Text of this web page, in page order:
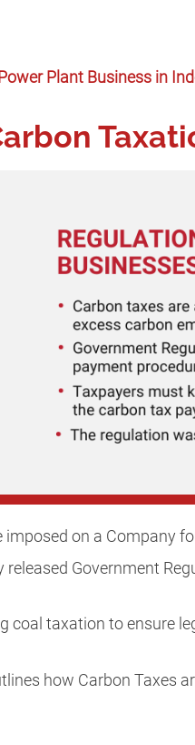
Plant Business in
imposed on a Company
Government
coal taxation to ensure
how Carbon Taxes